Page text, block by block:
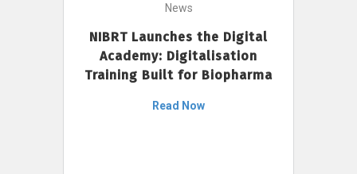
News
NIBRT Launches the Digital
Academy: Digitalisation
Training Built for Biopharma
Read Now